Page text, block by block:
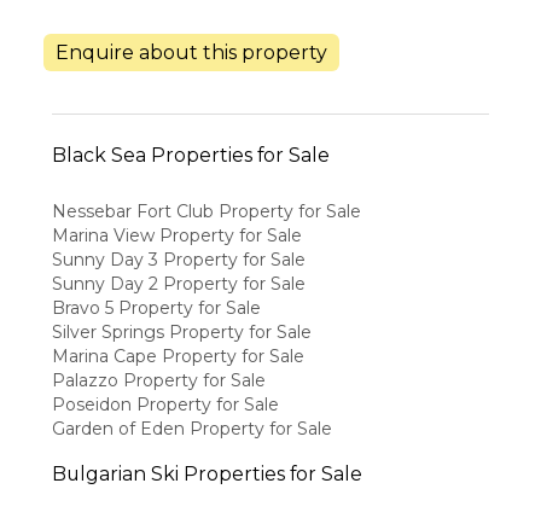
Enquire about this property
Black Sea Properties for Sale
Nessebar Fort Club Property for Sale
Marina View Property for Sale
Sunny Day 3 Property for Sale
Sunny Day 2 Property for Sale
Bravo 5 Property for Sale
Silver Springs Property for Sale
Marina Cape Property for Sale
Palazzo Property for Sale
Poseidon Property for Sale
Garden of Eden Property for Sale
Bulgarian Ski Properties for Sale